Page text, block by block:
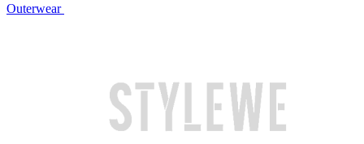
Outerwear